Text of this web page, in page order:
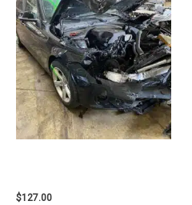
$127.00